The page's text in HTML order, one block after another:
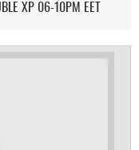
XP 06-10PM EET